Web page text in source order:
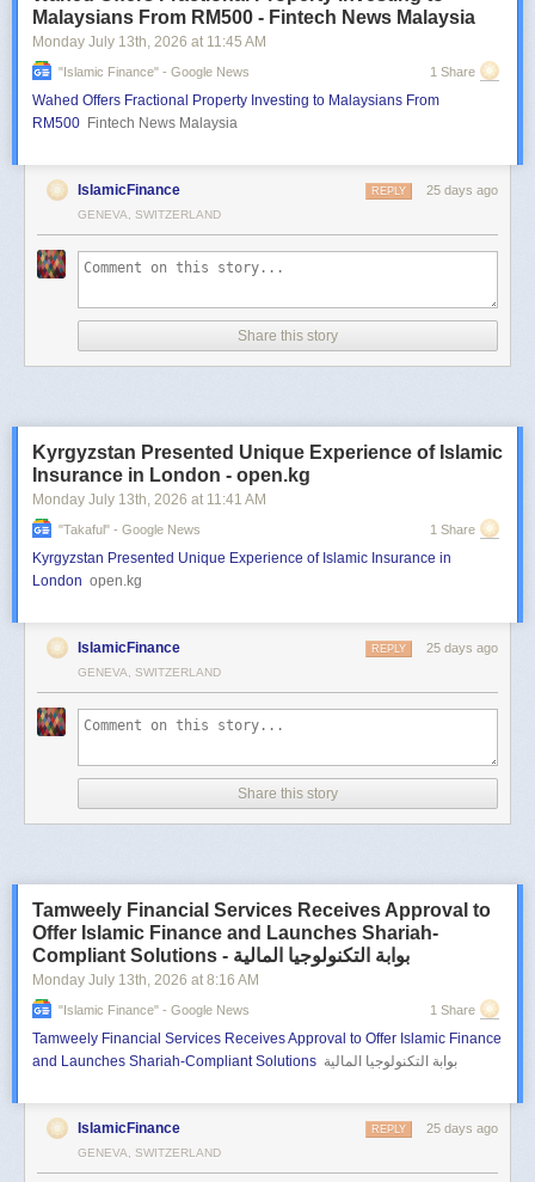
Malaysians From RM500 - Fintech News Malaysia
Monday July 13th, 2026 at 11:45 AM
"islamic Finance" - Google News 1 Share
Wahed Offers Fractional Property Investing to Malaysians From
RM500 Fintech News Malaysia
IslamicFinance 25 days ago
REPLY
GENEVA, SWITZERLAND
Share this story
Kyrgyzstan Presented Unique Experience of Islamic
Insurance in London - open.kg
Monday July 13th, 2026 at 11:41 AM
"takaful" - Google News 1 Share
Kyrgyzstan Presented Unique Experience of Islamic Insurance in
London open.kg
IslamicFinance 25 days ago
REPLY
GENEVA, SWITZERLAND
Share this story
Tamweely Financial Services Receives Approval to
Offer Islamic Finance and Launches Shariah-
Compliant Solutions - بوابة التكنولوجيا المالية
Monday July 13th, 2026 at 8:16 AM
"islamic Finance" - Google News 1 Share
Tamweely Financial Services Receives Approval to Offer Islamic Finance
and Launches Shariah-Compliant Solutions بوابة التكنولوجيا المالية
IslamicFinance 25 days ago
REPLY
GENEVA, SWITZERLAND